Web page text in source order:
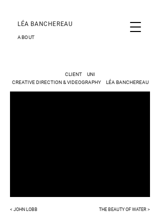
ABOUT
LÉA BANCHEREAU
CLIENT UNI
CREATIVE DIRECTION & VIDEOGRAPHY LÉA BANCHEREAU
< JOHN LOBB THE BEAUTY OF WATER >